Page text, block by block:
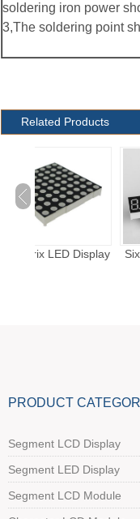
soldering iron power
3,The soldering point
Related Products
Six Digits LED
PRODUCT
Segment LCD Display
Segment LED Display
Segment LCD Module